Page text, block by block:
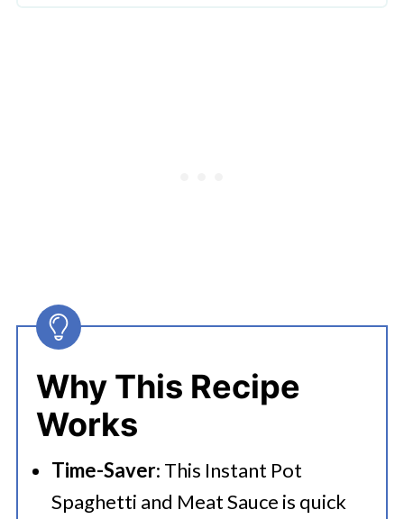
More Everyday Instant Pot Recipes
Why This Recipe
Works
Time-Saver: This Instant Pot
Spaghetti and Meat Sauce is quick